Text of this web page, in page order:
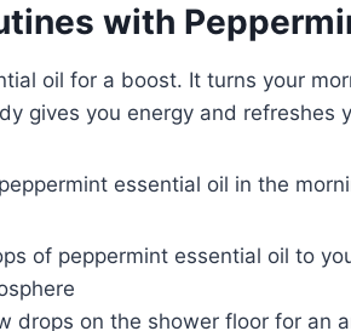
with
oil for a boost. It turns your
gives you energy and refreshes
essential oil in the
of peppermint essential oil to
drops on the shower floor for an